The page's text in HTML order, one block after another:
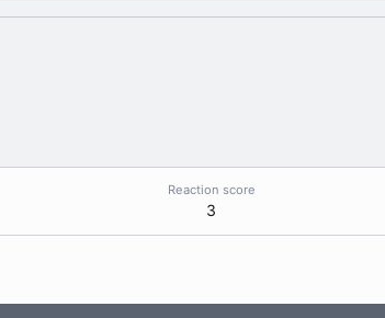
Reaction score
3